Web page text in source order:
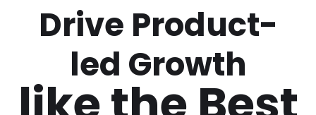
Drive Product-
led Growth